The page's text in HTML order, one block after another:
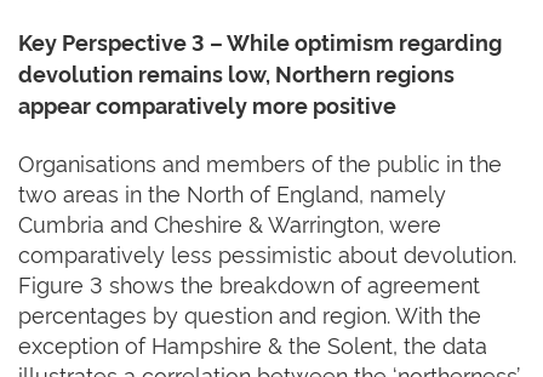
Key Perspective 3 – While optimism regarding
devolution remains low, Northern regions
appear comparatively more positive
Organisations and members of the public in the
two areas in the North of England, namely
Cumbria and Cheshire & Warrington, were
comparatively less pessimistic about devolution.
Figure 3 shows the breakdown of agreement
percentages by question and region. With the
exception of Hampshire & the Solent, the data